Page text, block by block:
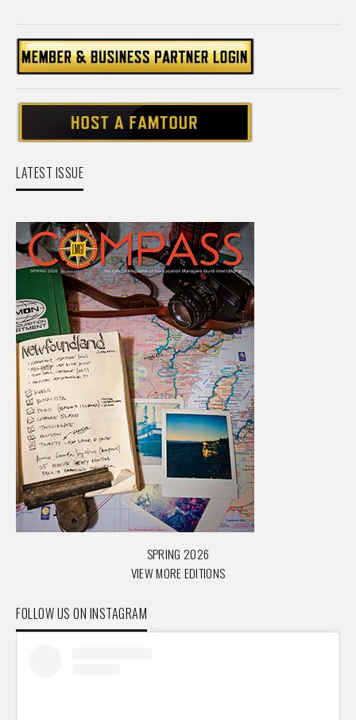
LATEST ISSUE
SPRING 2026
VIEW MORE EDITIONS
FOLLOW US ON INSTAGRAM